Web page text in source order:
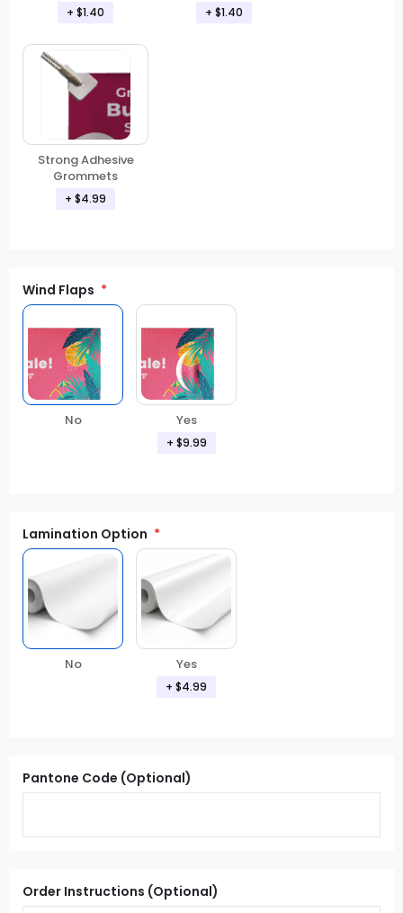
+ $1.40 + $1.40
Strong Adhesive
Grommets
+ $4.99
Wind Flaps
No Yes
+ $9.99
Lamination Option
No Yes
+ $4.99
Pantone Code (Optional)
Order Instructions (Optional)